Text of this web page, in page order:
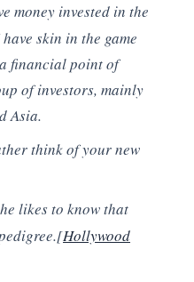
money invested in the
skin in the game
financial point of
of investors, mainly
Asia.
think of your new
likes to know that
Hollywood